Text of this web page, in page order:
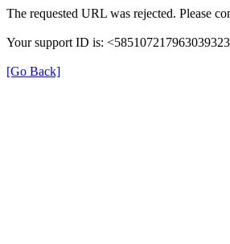
The requested URL was rejected. Please
Your support ID is:
[Go Back]